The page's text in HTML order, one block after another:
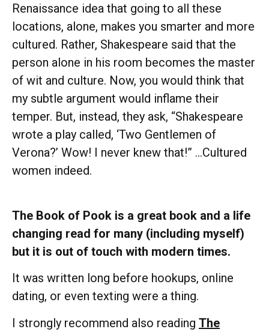
Renaissance idea that going to all these
locations, alone, makes you smarter and more
cultured. Rather, Shakespeare said that the
person alone in his room becomes the master
of wit and culture. Now, you would think that
my subtle argument would inflame their
temper. But, instead, they ask, “Shakespeare
wrote a play called, ‘Two Gentlemen of
Verona?’ Wow! I never knew that!” …Cultured
women indeed.
The Book of Pook is a great book and a life
changing read for many (including myself)
but it is out of touch with modern times.
It was written long before hookups, online
dating, or even texting were a thing.
I strongly recommend also reading The